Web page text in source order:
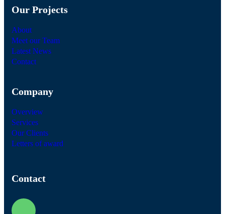
Our Projects
About
Meet our Team
Latest News
Contact
Company
Overview
Services
Our Clients
Letters of award
Contact